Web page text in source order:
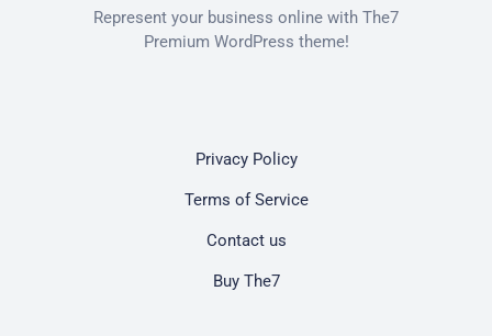
Represent your business online with The7
Premium WordPress theme!
Privacy Policy
Terms of Service
Contact us
Buy The7